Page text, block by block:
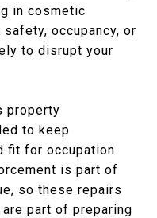
in cosmetic
occupancy, or
to disrupt your
property
to keep
fit for occupation
is part of
so these repairs
part of preparing